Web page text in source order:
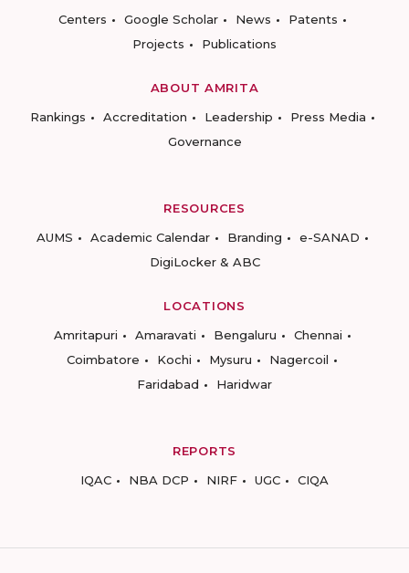
Centers
Google Scholar News
Patents
Projects
Publications
ABOUT AMRITA
Rankings
Accreditation Leadership
Press Media
Governance
RESOURCES
AUMS
Academic Calendar Branding
e-SANAD
DigiLocker & ABC
LOCATIONS
Amritapuri
Amaravati Bengaluru
Chennai
Coimbatore
Kochi Mysuru
Nagercoil
Faridabad
Haridwar
REPORTS
IQAC
NBA DCP NIRF UGC CIQA